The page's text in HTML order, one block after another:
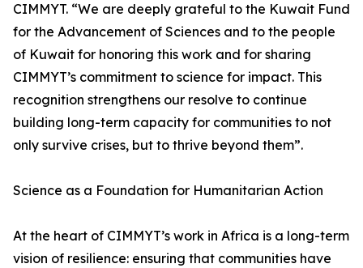
CIMMYT. “We are deeply grateful to the Kuwait Fund
for the Advancement of Sciences and to the people
of Kuwait for honoring this work and for sharing
CIMMYT’s commitment to science for impact. This
recognition strengthens our resolve to continue
building long-term capacity for communities to not
only survive crises, but to thrive beyond them”.
Science as a Foundation for Humanitarian Action
At the heart of CIMMYT’s work in Africa is a long-term
vision of resilience: ensuring that communities have